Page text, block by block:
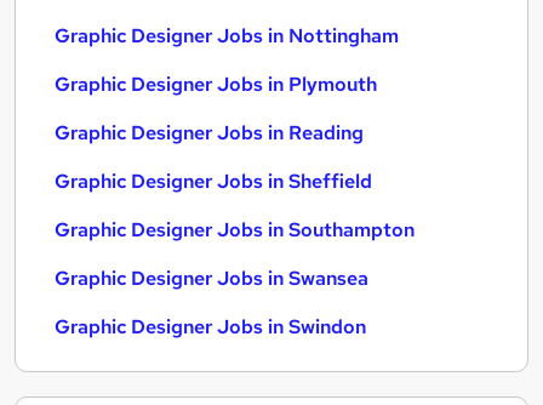
Graphic Designer Jobs in Nottingham
Graphic Designer Jobs in Plymouth
Graphic Designer Jobs in Reading
Graphic Designer Jobs in Sheffield
Graphic Designer Jobs in Southampton
Graphic Designer Jobs in Swansea
Graphic Designer Jobs in Swindon